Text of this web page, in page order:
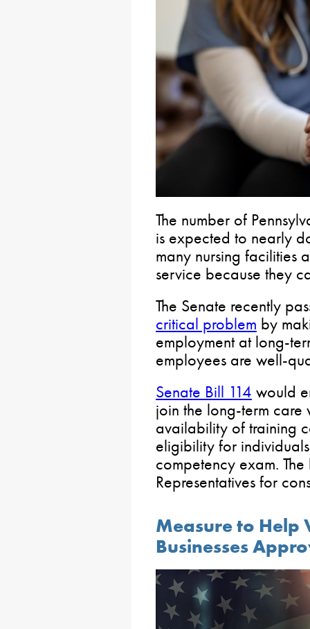
The number of
is expected to nearly
many nursing facilities
service because they
The Senate recently
critical problem by
employment at long-
employees are well-
Senate Bill 114 would
join the long-term
availability of training
eligibility for
competency exam.
Representatives for
Measure to Help
Businesses